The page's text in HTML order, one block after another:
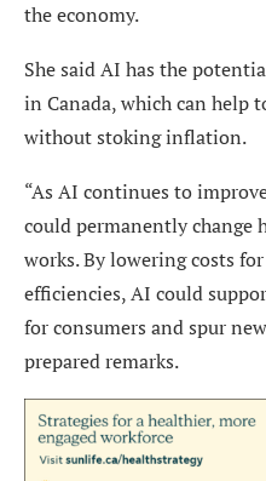
the economy.
She said AI has the
in Canada, which can help
without stoking inflation.
“As AI continues to
could permanently change
works. By lowering costs
efficiencies, AI could
for consumers and spur
prepared remarks.